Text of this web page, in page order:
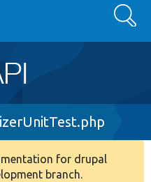
Search
for drupal
branch.